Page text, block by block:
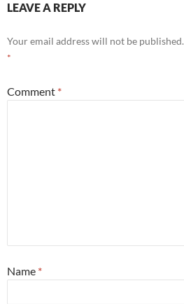
LEAVE A REPLY
Your email address will not be published.
*
Comment *
Name *